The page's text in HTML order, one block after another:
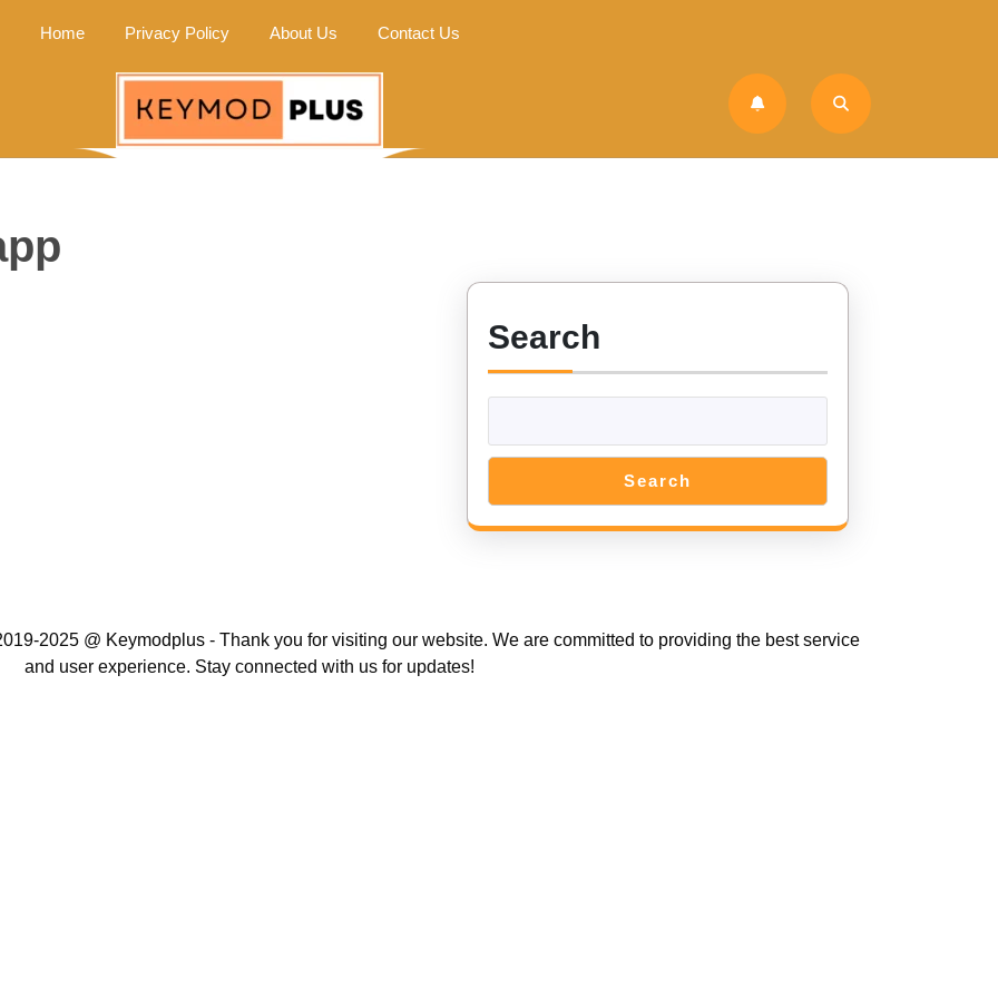
Home Privacy Policy About Us Contact Us
Search
Search
2025 @ Keymodplus - Thank you for visiting our website. We are committed to providing the best service
and user experience. Stay connected with us for updates!